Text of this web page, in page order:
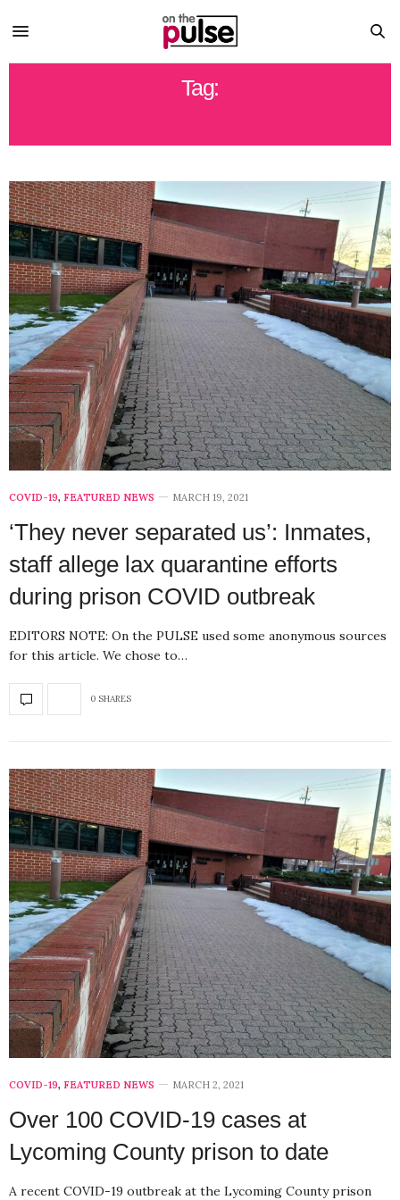
Tag:
COVID-19, FEATURED NEWS MARCH 19, 2021
‘They never separated us’: Inmates,
staff allege lax quarantine efforts
during prison COVID outbreak
EDITORS NOTE: On the PULSE used some anonymous sources
for this article. We chose to…
0 SHARES
COVID-19, FEATURED NEWS MARCH 2, 2021
Over 100 COVID-19 cases at
Lycoming County prison to date
A recent COVID-19 outbreak at the Lycoming County prison